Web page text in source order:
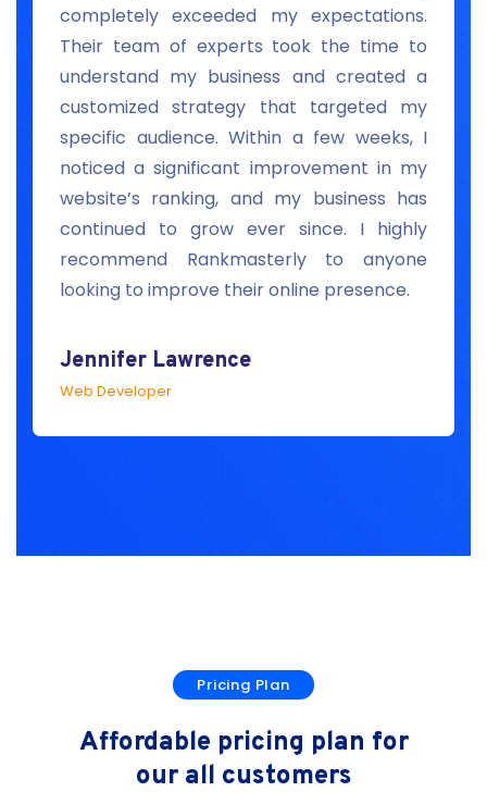
completely exceeded my expectations.
Their team of experts took the time to
understand my business and created a
customized strategy that targeted my
specific audience. Within a few weeks, I
noticed a significant improvement in my
website’s ranking, and my business has
continued to grow ever since. I highly
recommend Rankmasterly to anyone
looking to improve their online presence.
Jennifer Lawrence
Web Developer
Pricing Plan
Affordable pricing plan for
our all customers